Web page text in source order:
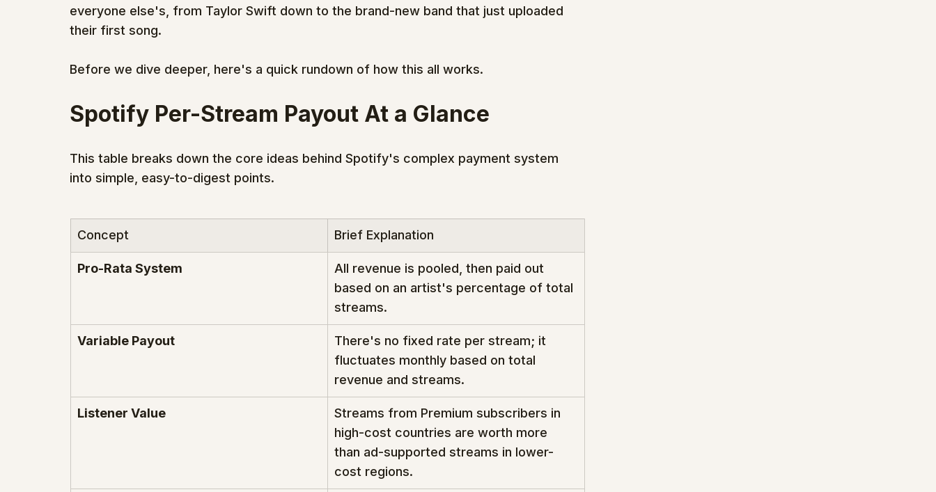
everyone else's, from Taylor Swift down to the brand-new band that just uploaded
their first song.
Before we dive deeper, here's a quick rundown of how this all works.
Spotify Per-Stream Payout At a Glance
This table breaks down the core ideas behind Spotify's complex payment system
into simple, easy-to-digest points.
Concept Brief Explanation
Pro-Rata System
All revenue is pooled, then paid out
based on an artist's percentage of total
streams.
Variable Payout
There's no fixed rate per stream; it
fluctuates monthly based on total
revenue and streams.
Listener Value
Streams from Premium subscribers in
high-cost countries are worth more
than ad-supported streams in lower-
cost regions.